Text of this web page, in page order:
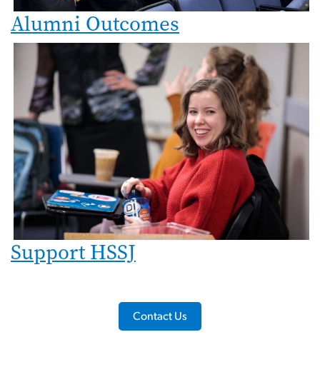
Alumni Outcomes
Support HSSJ
Contact Us